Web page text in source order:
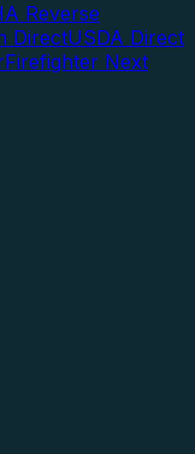
Reverse
DirectUSDA Direct
Firefighter Next